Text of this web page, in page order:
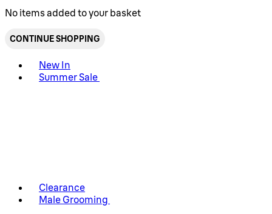
No items added to your basket
CONTINUE SHOPPING
New In
Summer Sale
Clearance
Male Grooming